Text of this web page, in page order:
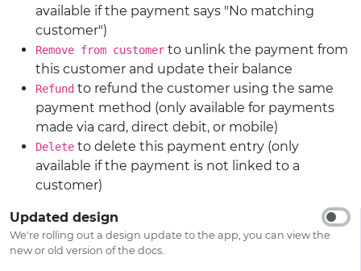
available if the payment says "No matching
customer")
Remove from customer to unlink the payment from
this customer and update their balance
Refund to refund the customer using the same
payment method (only available for payments
made via card, direct debit, or mobile)
Delete to delete this payment entry (only
available if the payment is not linked to a
customer)
Updated design
We're rolling out a design update to the app, you can view the
new or old version of the docs.